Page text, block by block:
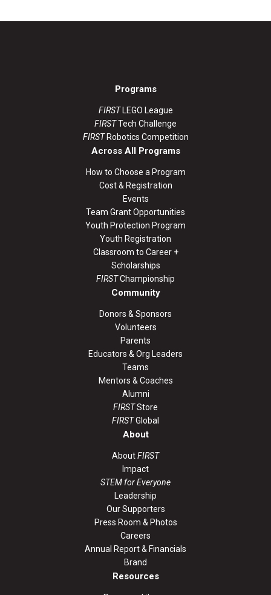
Programs
FIRSTLEGO League
FIRSTTech Challenge
FIRSTRobotics Competition
Across All Programs
How to Choose a Program
Cost & Registration
Events
Team Grant Opportunities
Youth Protection Program
Youth Registration
Classroom to Career +
Scholarships
FIRSTChampionship
Community
Donors & Sponsors
Volunteers
Parents
Educators & Org Leaders
Teams
Mentors & Coaches
Alumni
FIRSTStore
FIRSTGlobal
About
AboutFIRST
Impact
STEM for Everyone
Leadership
Our Supporters
Press Room & Photos
Careers
Annual Report & Financials
Brand
Resources